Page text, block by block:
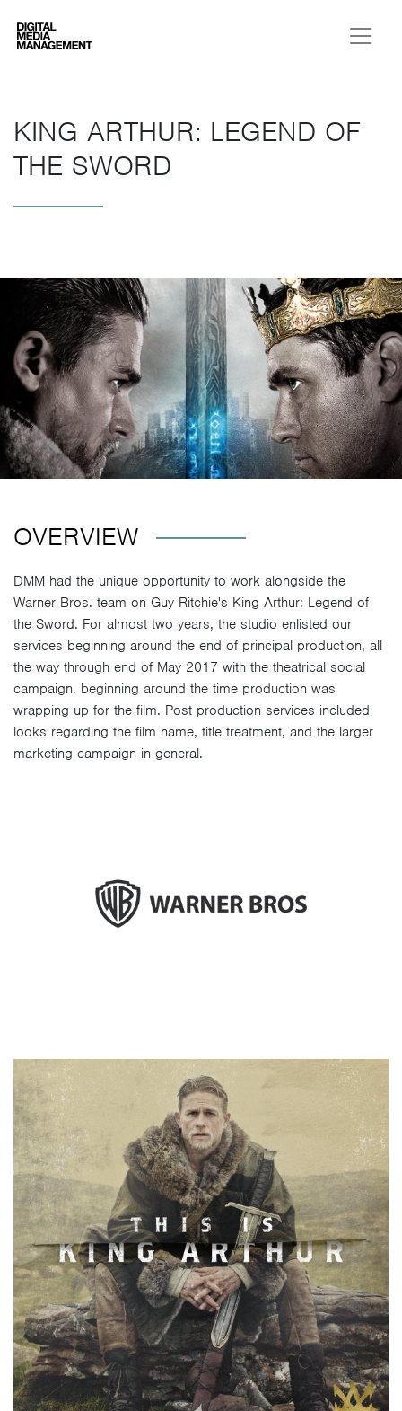
Digital Media Management
KING ARTHUR: LEGEND OF
THE SWORD
OVERVIEW
DMM had the unique opportunity to work alongside the
Warner Bros. team on Guy Ritchie's King Arthur: Legend of
the Sword. For almost two years, the studio enlisted our
services beginning around the end of principal production, all
the way through end of May 2017 with the theatrical social
campaign. beginning around the time production was
wrapping up for the film. Post production services included
looks regarding the film name, title treatment, and the larger
marketing campaign in general.